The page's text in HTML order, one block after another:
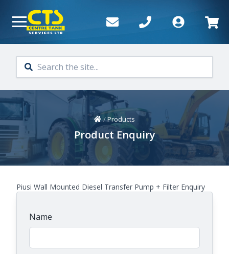
Home
/Products
Product Enquiry
Piusi Wall Mounted Diesel Transfer Pump + Filter Enquiry
Name